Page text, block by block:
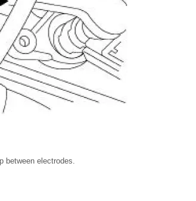
between electrodes.